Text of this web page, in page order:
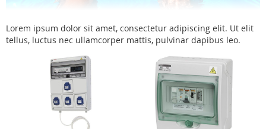
Lorem ipsum dolor sit amet, consectetur adipiscing elit. Ut elit
tellus, luctus nec ullamcorper mattis, pulvinar dapibus leo.